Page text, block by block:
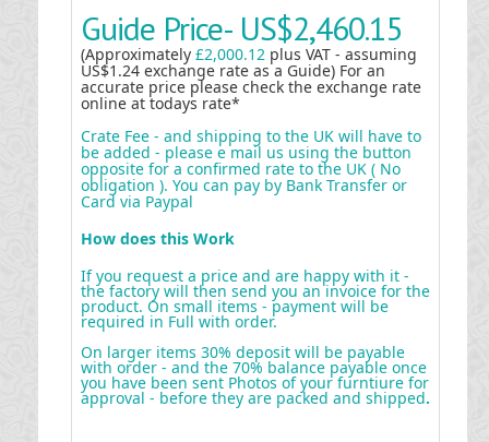
Guide Price- US$2,460.15
(Approximately £2,000.12 plus VAT - assuming
US$1.24 exchange rate as a Guide) For an
accurate price please check the exchange rate
online at todays rate*
Crate Fee - and shipping to the UK will have to
be added - please e mail us using the button
opposite for a confirmed rate to the UK ( No
obligation ). You can pay by Bank Transfer or
Card via Paypal
How does this Work
If you request a price and are happy with it -
the factory will then send you an invoice for the
product. On small items - payment will be
required in Full with order.
On larger items 30% deposit will be payable
with order - and the 70% balance payable once
you have been sent Photos of your furntiure for
approval - before they are packed and shipped.